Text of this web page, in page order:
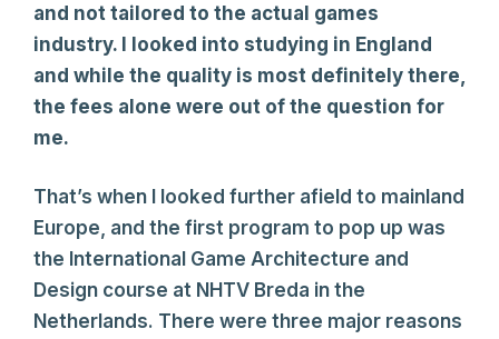
and not tailored to the actual games
industry. I looked into studying in England
and while the quality is most definitely there,
the fees alone were out of the question for
me.
That’s when I looked further afield to mainland
Europe, and the first program to pop up was
the International Game Architecture and
Design course at NHTV Breda in the
Netherlands. There were three major reasons